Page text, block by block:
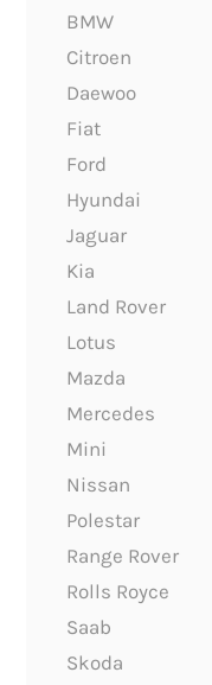
BMW
Citroen
Daewoo
Fiat
Ford
Hyundai
Jaguar
Kia
Land Rover
Lotus
Mazda
Mercedes
Mini
Nissan
Polestar
Range Rover
Rolls Royce
Saab
Skoda